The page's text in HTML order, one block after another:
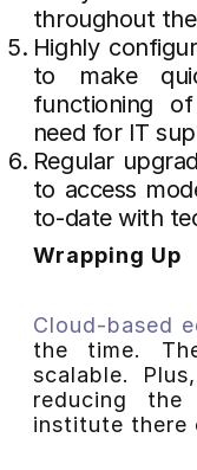
throughout
Highly
to make
functioning
need for IT
Regular
to access
to-date with
Wrapping Up
Cloud-based
the time.
scalable.
reducing
institute there